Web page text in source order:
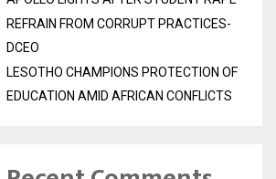
REFRAIN FROM CORRUPT PRACTICES-
DCEO
LESOTHO CHAMPIONS PROTECTION OF
EDUCATION AMID AFRICAN CONFLICTS